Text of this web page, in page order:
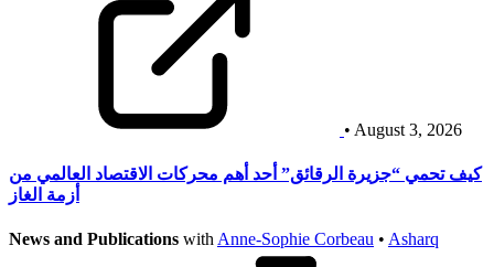
• August 3, 2026
كيف تحمي “جزيرة الرقائق” أحد أهم محركات الاقتصاد العالمي من
أزمة الغاز
News and Publications with Anne-Sophie Corbeau • Asharq